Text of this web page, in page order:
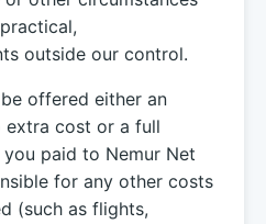
outside our control.
offered either an
extra cost or a full
paid to Nemur Net
for any other costs
(such as flights,